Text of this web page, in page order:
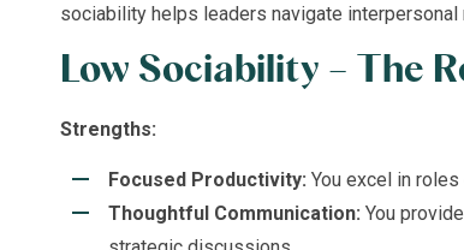
sociability helps leaders navigate
Low Sociability – The
Strengths:
Focused Productivity: You excel in
Thoughtful Communication: You